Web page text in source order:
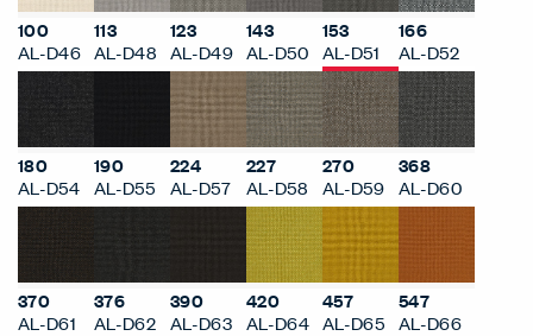
100
AL-D46
113
AL-D48
123
AL-D49
143
AL-D50
153
AL-D51
166
AL-D52
180
AL-D54
190
AL-D55
224
AL-D57
227
AL-D58
270
AL-D59
368
AL-D60
370
AL-D61
376
AL-D62
390
AL-D63
420
AL-D64
457
AL-D65
547
AL-D66